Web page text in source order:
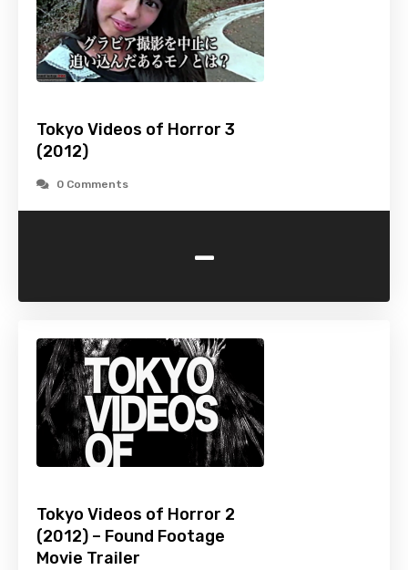
Tokyo Videos of Horror 3
(2012)
0 Comments
-
Tokyo Videos of Horror 2
(2012) – Found Footage
Movie Trailer